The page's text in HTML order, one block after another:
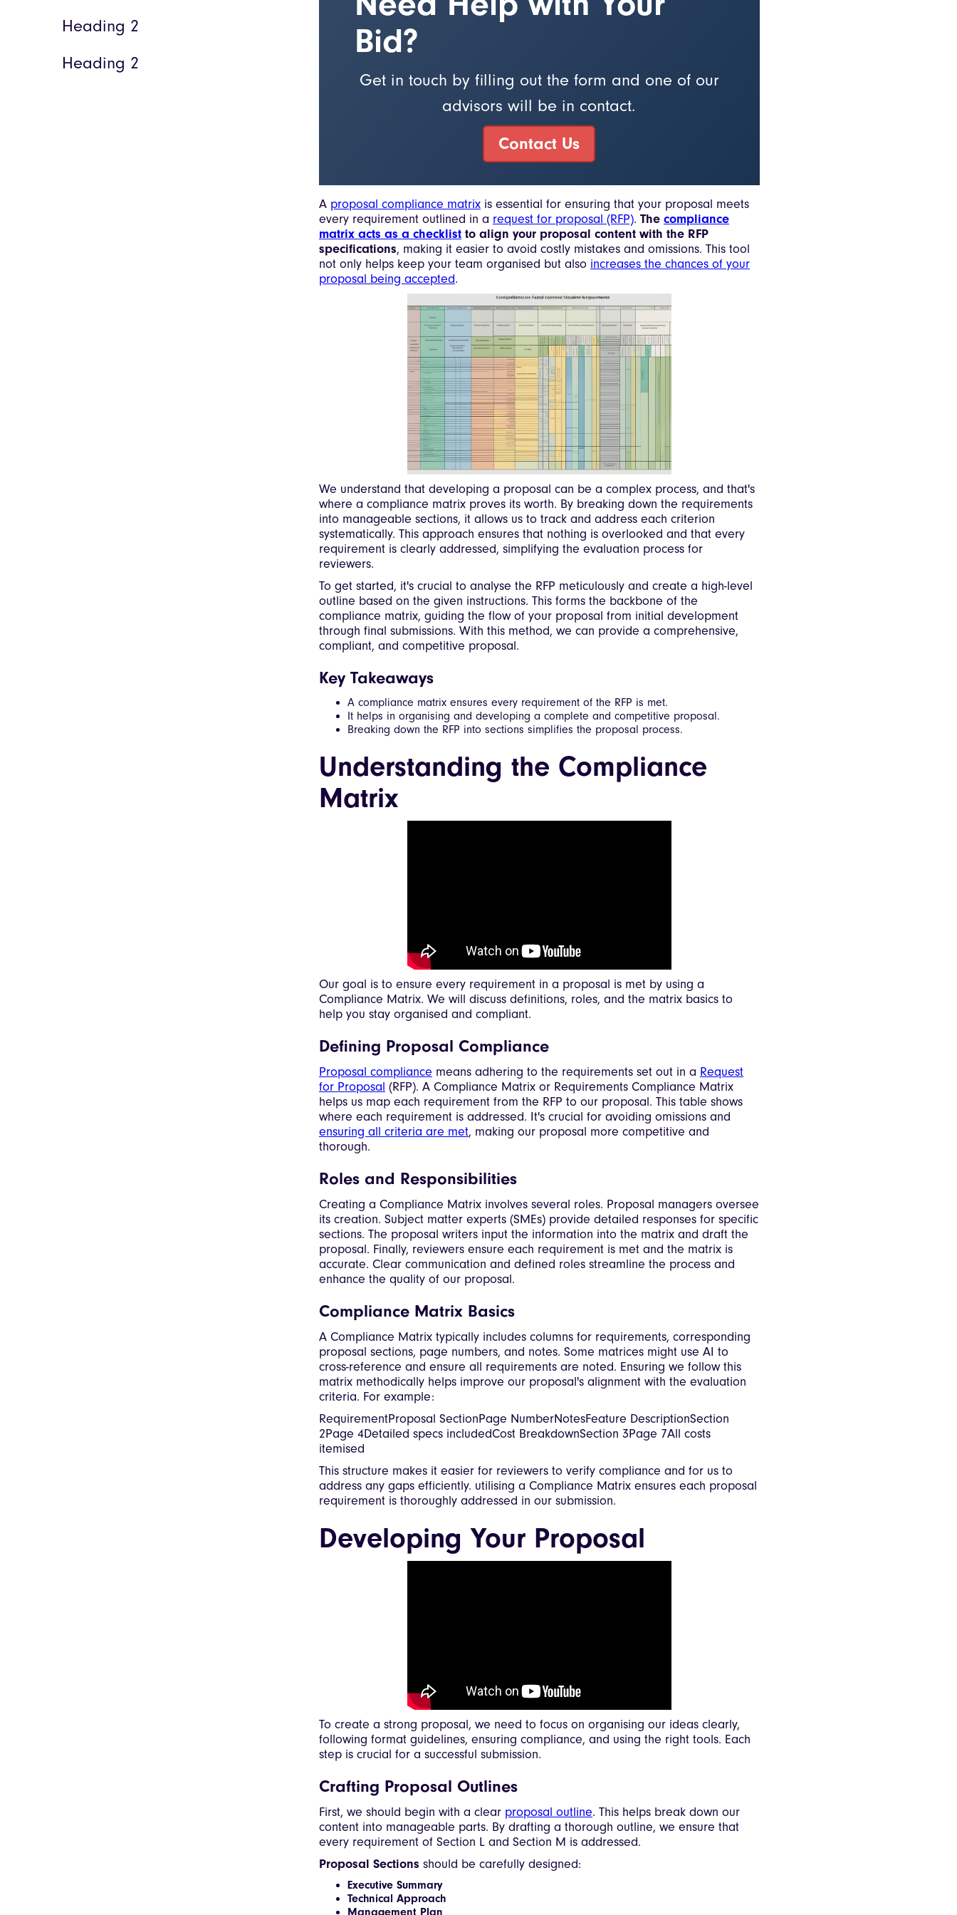
Heading 2
Heading 2
Bid?
Get in touch by filling out the form and one of our
advisors will be in contact.
Contact Us
A proposal compliance matrix is essential for ensuring that your proposal meets
every requirement outlined in a request for proposal (RFP). The compliance
matrix acts as a checklist to align your proposal content with the RFP
specifications, making it easier to avoid costly mistakes and omissions. This tool
not only helps keep your team organised but also increases the chances of your
proposal being accepted.
We understand that developing a proposal can be a complex process, and that's
where a compliance matrix proves its worth. By breaking down the requirements
into manageable sections, it allows us to track and address each criterion
systematically. This approach ensures that nothing is overlooked and that every
requirement is clearly addressed, simplifying the evaluation process for
reviewers.
To get started, it's crucial to analyse the RFP meticulously and create a high-level
outline based on the given instructions. This forms the backbone of the
compliance matrix, guiding the flow of your proposal from initial development
through final submissions. With this method, we can provide a comprehensive,
compliant, and competitive proposal.
Key Takeaways
A compliance matrix ensures every requirement of the RFP is met.
It helps in organising and developing a complete and competitive proposal.
Breaking down the RFP into sections simplifies the proposal process.
Understanding the Compliance
Matrix
Our goal is to ensure every requirement in a proposal is met by using a
Compliance Matrix. We will discuss definitions, roles, and the matrix basics to
help you stay organised and compliant.
Defining Proposal Compliance
Proposal compliance means adhering to the requirements set out in a Request
for Proposal (RFP). A Compliance Matrix or Requirements Compliance Matrix
helps us map each requirement from the RFP to our proposal. This table shows
where each requirement is addressed. It's crucial for avoiding omissions and
ensuring all criteria are met, making our proposal more competitive and
thorough.
Roles and Responsibilities
Creating a Compliance Matrix involves several roles. Proposal managers oversee
its creation. Subject matter experts (SMEs) provide detailed responses for specific
sections. The proposal writers input the information into the matrix and draft the
proposal. Finally, reviewers ensure each requirement is met and the matrix is
accurate. Clear communication and defined roles streamline the process and
enhance the quality of our proposal.
Compliance Matrix Basics
A Compliance Matrix typically includes columns for requirements, corresponding
proposal sections, page numbers, and notes. Some matrices might use AI to
cross-reference and ensure all requirements are noted. Ensuring we follow this
matrix methodically helps improve our proposal's alignment with the evaluation
criteria. For example:
RequirementProposal SectionPage NumberNotesFeature DescriptionSection
2Page 4Detailed specs includedCost BreakdownSection 3Page 7All costs
itemised
This structure makes it easier for reviewers to verify compliance and for us to
address any gaps efficiently. utilising a Compliance Matrix ensures each proposal
requirement is thoroughly addressed in our submission.
Developing Your Proposal
To create a strong proposal, we need to focus on organising our ideas clearly,
following format guidelines, ensuring compliance, and using the right tools. Each
step is crucial for a successful submission.
Crafting Proposal Outlines
First, we should begin with a clear proposal outline. This helps break down our
content into manageable parts. By drafting a thorough outline, we ensure that
every requirement of Section L and Section M is addressed.
Proposal Sections should be carefully designed:
Executive Summary
Technical Approach
Management Plan